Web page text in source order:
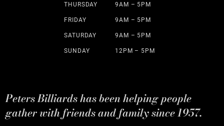
THURSDAY 9AM – 5PM
FRIDAY 9AM – 5PM
SATURDAY 9AM – 5PM
SUNDAY 12PM – 5PM
Peters Billiards has been helping people
gather with friends and family since 1957.